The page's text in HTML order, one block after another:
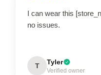
I can wear this
no issues.
T Tyler
Verified owner